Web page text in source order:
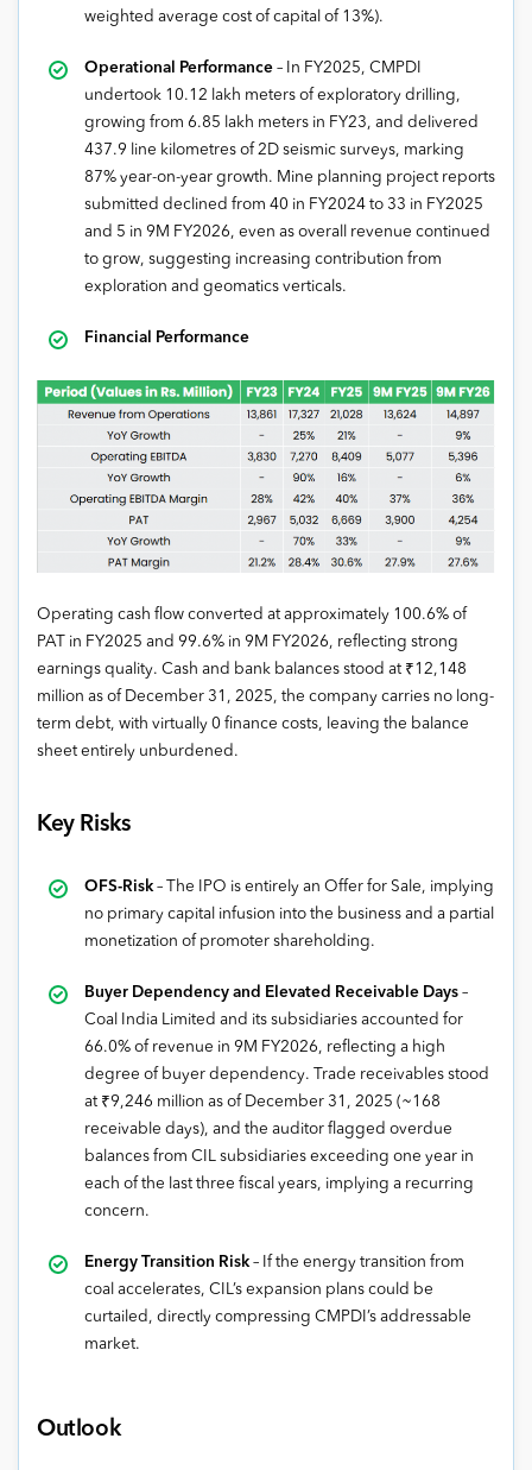
weighted average cost of capital of 13%).
Operational Performance – In FY2025, CMPDI
undertook 10.12 lakh meters of exploratory drilling,
growing from 6.85 lakh meters in FY23, and delivered
437.9 line kilometres of 2D seismic surveys, marking
87% year-on-year growth. Mine planning project reports
submitted declined from 40 in FY2024 to 33 in FY2025
and 5 in 9M FY2026, even as overall revenue continued
to grow, suggesting increasing contribution from
exploration and geomatics verticals.
Financial Performance
Operating cash flow converted at approximately 100.6% of
PAT in FY2025 and 99.6% in 9M FY2026, reflecting strong
earnings quality. Cash and bank balances stood at ₹12,148
million as of December 31, 2025, the company carries no long-
term debt, with virtually 0 finance costs, leaving the balance
sheet entirely unburdened.
Key Risks
OFS-Risk– The IPO is entirely an Offer for Sale, implying
no primary capital infusion into the business and a partial
monetization of promoter shareholding.
Buyer Dependency and Elevated Receivable Days –
Coal India Limited and its subsidiaries accounted for
66.0% of revenue in 9M FY2026, reflecting a high
degree of buyer dependency. Trade receivables stood
at ₹9,246 million as of December 31, 2025 (~168
receivable days), and the auditor flagged overdue
balances from CIL subsidiaries exceeding one year in
each of the last three fiscal years, implying a recurring
concern.
Energy Transition Risk– If the energy transition from
coal accelerates, CIL’s expansion plans could be
curtailed, directly compressing CMPDI’s addressable
market.
Outlook